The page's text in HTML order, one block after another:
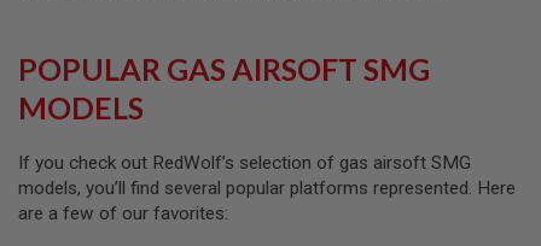
&
S
H
L
S
POPULAR GAS AIRSOFT SMG
MODELS
If you check out RedWolf’s selection of gas airsoft SMG
models, you’ll find several popular platforms represented. Here
are a few of our favorites: